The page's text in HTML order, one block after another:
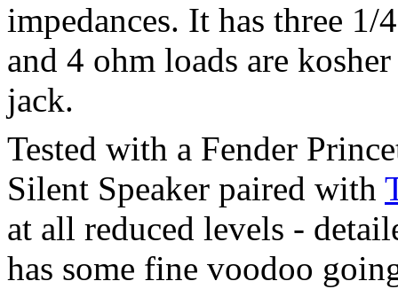
impedances. It has three
and 4 ohm loads are
jack.
Tested with a Fender
Silent Speaker paired with
at all reduced levels -
has some fine voodoo